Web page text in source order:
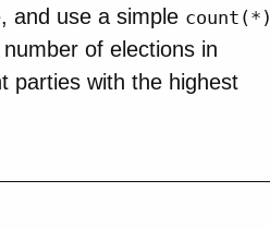
and use a simple count(*)
of elections in
parties with the highest